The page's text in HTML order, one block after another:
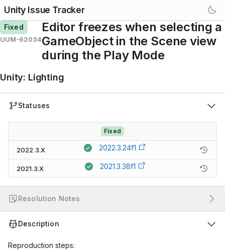
Unity Issue Tracker
Fixed
UUM-62034
Editor freezes when selecting a
GameObject in the Scene view
during the Play Mode
Unity: Lighting
Statuses
Fixed
2022.3.X 2022.3.24f1
2021.3.X 2021.3.38f1
Resolution Notes
Description
Reproduction steps: